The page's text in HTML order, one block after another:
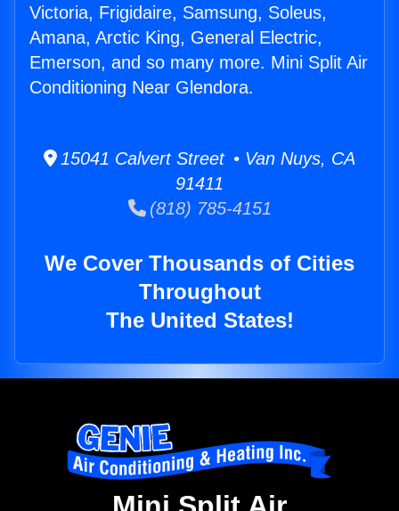
Victoria, Frigidaire, Samsung, Soleus,
Amana, Arctic King, General Electric,
Emerson, and so many more. Mini Split Air
Conditioning Near Glendora.
15041 Calvert Street • Van Nuys, CA
91411
(818) 785-4151
We Cover Thousands of Cities
Throughout
The United States!